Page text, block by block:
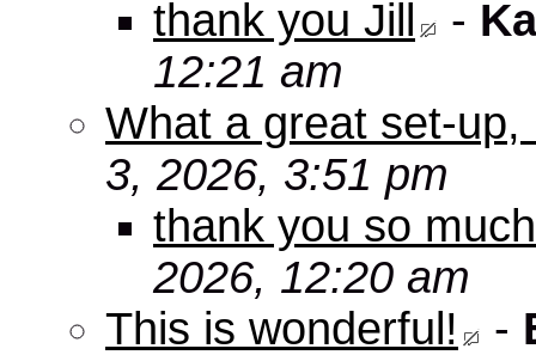
thank you Jill
-
12:21 am
What a great set-up,
3, 2026, 3:51 pm
thank you so
2026, 12:20 am
This is wonderful!
-